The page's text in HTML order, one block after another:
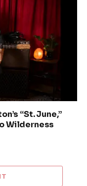
“St. June,”
Wilderness